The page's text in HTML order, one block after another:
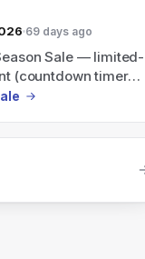
69 days ago
Sale — limited-
(countdown timer